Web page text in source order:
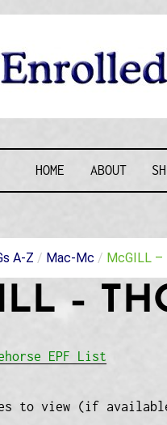
HOME ABOUT
A-Z / Mac-Mc / McGILL –
–
EPF List
to view (if